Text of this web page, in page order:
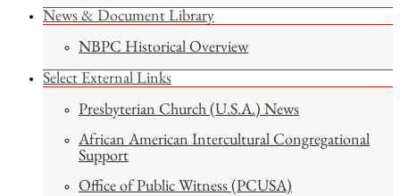
News & Document Library
NBPC Historical Overview
Select External Links
Presbyterian Church (U.S.A.) News
African American Intercultural Congregational
Support
Office of Public Witness (PCUSA)